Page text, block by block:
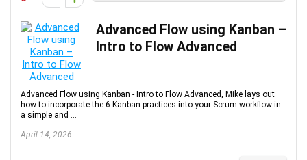
Advanced Flow using Kanban –
Intro to Flow Advanced
Advanced Flow using Kanban - Intro to Flow Advanced, Mike lays out
how to incorporate the 6 Kanban practices into your Scrum workflow in
a simple and ...
April 14, 2026